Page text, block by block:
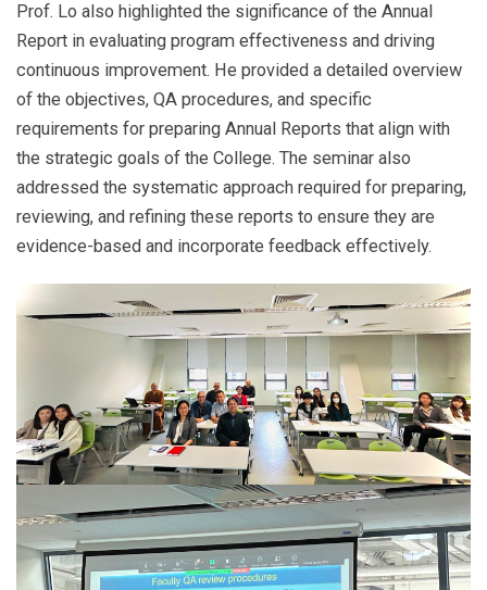
Prof. Lo also highlighted the significance of the Annual
Report in evaluating program effectiveness and driving
continuous improvement. He provided a detailed overview
of the objectives, QA procedures, and specific
requirements for preparing Annual Reports that align with
the strategic goals of the College. The seminar also
addressed the systematic approach required for preparing,
reviewing, and refining these reports to ensure they are
evidence-based and incorporate feedback effectively.